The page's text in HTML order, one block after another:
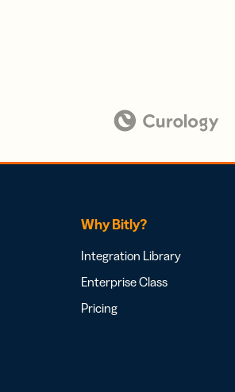
Why Bitly?
Integration Library
Enterprise Class
Pricing